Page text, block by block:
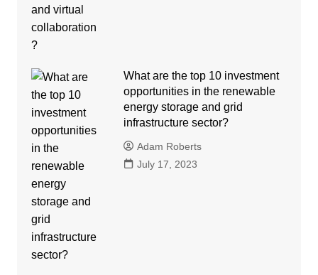
What are the top 10 investment
opportunities in the renewable
energy storage and grid
infrastructure sector?
Adam Roberts
July 17, 2023